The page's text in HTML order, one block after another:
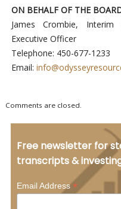
ON BEHALF OF THE
James Crombie,
Executive Officer
Telephone: 450-677-1233
Email:
Comments are closed.
Free newsletter for
transcripts &
Email Address*